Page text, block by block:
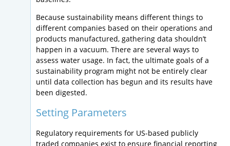
Because sustainability means different things to
different companies based on their operations and
products manufactured, gathering data shouldn’t
happen in a vacuum. There are several ways to
assess water usage. In fact, the ultimate goals of a
sustainability program might not be entirely clear
until data collection has begun and its results have
been digested.
Setting Parameters
Regulatory requirements for US-based publicly
traded companies exist to ensure financial reporting